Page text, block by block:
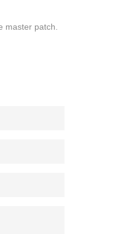
master patch.